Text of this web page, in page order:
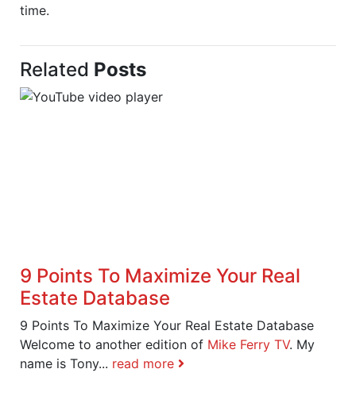
time.
Related Posts
9 Points To Maximize Your Real
Estate Database
9 Points To Maximize Your Real Estate Database
Welcome to another edition of Mike Ferry TV. My
name is Tony... read more